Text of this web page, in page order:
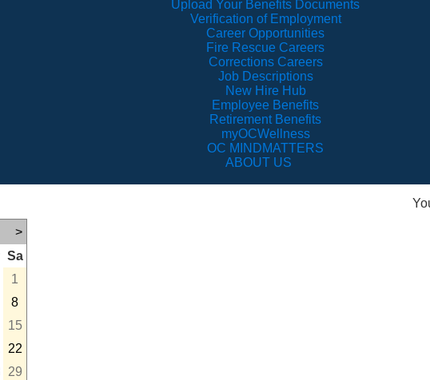
Upload Your Benefits Documents
Verification of Employment
Career Opportunities
Fire Rescue Careers
Corrections Careers
Job Descriptions
New Hire Hub
Employee Benefits
Retirement Benefits
myOCWellness
OC MINDMATTERS
ABOUT US
>
Sa
1
8
15
22
29